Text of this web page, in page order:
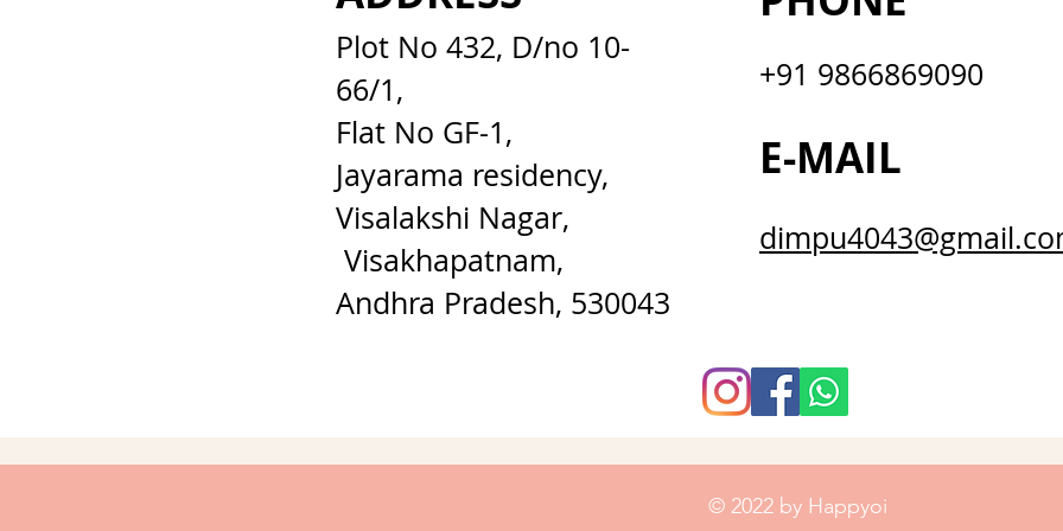
Plot No 432, D/no 10-
66/1,
Flat No GF-1,
Jayarama residency,
Visalakshi Nagar,
Visakhapatnam,
Andhra Pradesh, 530043
+91 9866869090
E-MAIL
© 2022 by Happyoi